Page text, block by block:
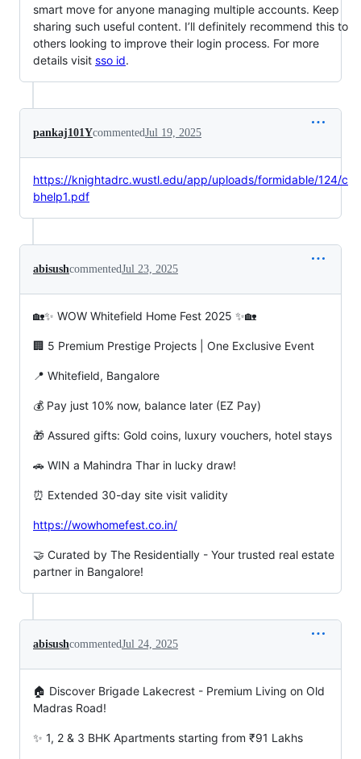
smart move for anyone managing multiple accounts. Keep
sharing such useful content. I’ll definitely recommend this to
others looking to improve their login process. For more
details visit sso id.
pankaj101YcommentedJul 19, 2025
https://knightadrc.wustl.edu/app/uploads/formidable/124/c
bhelp1.pdf
abisushcommentedJul 23, 2025
🏡✨ WOW Whitefield Home Fest 2025 ✨🏡
🏢 5 Premium Prestige Projects | One Exclusive Event
📍 Whitefield, Bangalore
💰 Pay just 10% now, balance later (EZ Pay)
🎁 Assured gifts: Gold coins, luxury vouchers, hotel stays
🚗 WIN a Mahindra Thar in lucky draw!
⏰ Extended 30-day site visit validity
https://wowhomefest.co.in/
🤝 Curated by The Residentially - Your trusted real estate
partner in Bangalore!
abisushcommentedJul 24, 2025
🏠 Discover Brigade Lakecrest - Premium Living on Old
Madras Road!
✨ 1, 2 & 3 BHK Apartments starting from ₹91 Lakhs